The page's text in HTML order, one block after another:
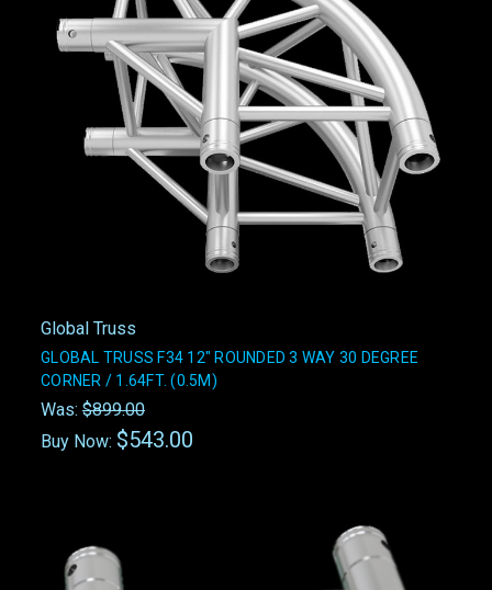
Global Truss
GLOBAL TRUSS F34 12" ROUNDED 3 WAY 30 DEGREE
CORNER / 1.64FT. (0.5M)
Was: $899.00
Buy Now: $543.00